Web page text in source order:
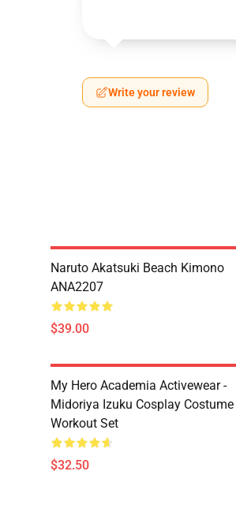
Write your review
Naruto Akatsuki Beach Kimono
ANA2207
$39.00
My Hero Academia Activewear -
Midoriya Izuku Cosplay Costume
Workout Set
$32.50